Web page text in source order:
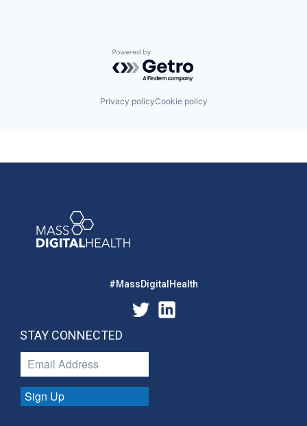
Powered by Getro.com
Privacy policyCookie policy
#MassDigitalHealth
STAY CONNECTED
Sign Up